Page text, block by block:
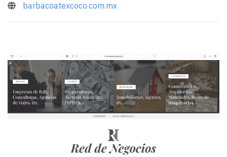
barbacoatexcoco.com.mx